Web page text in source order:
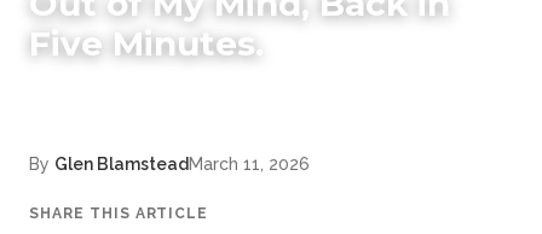
Five Minutes.
By Glen Blamstead March 11, 2026
SHARE THIS ARTICLE